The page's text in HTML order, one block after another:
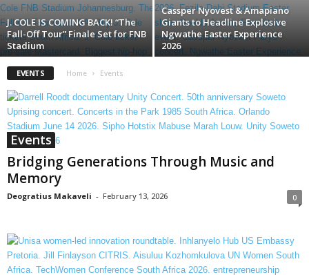
J. COLE IS COMING BACK! “The
Fall-Off Tour” Finale Set for FNB
Stadium
Cassper Nyovest & Amapiano
Giants to Headline Explosive
Ngwathe Easter Experience
2026
EVENTS Home Events
Events
Bridging Generations Through Music and
Memory
Deogratius Makaveli - February 13, 2026 0